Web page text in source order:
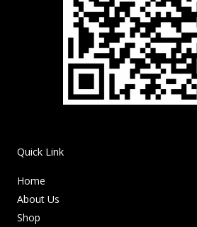
Quick Link
Home
About Us
Shop